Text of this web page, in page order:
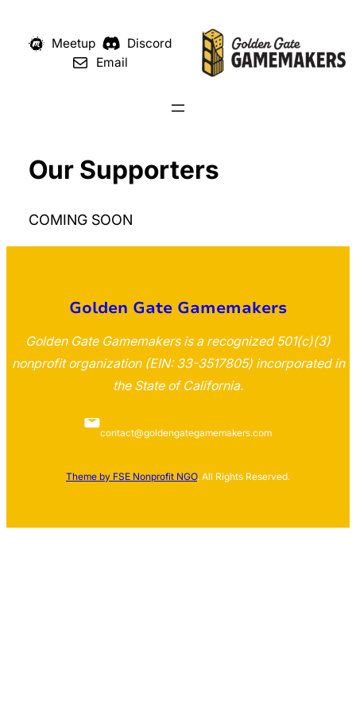
Meetup
Discord
Email
Our Supporters
COMING SOON
Golden Gate Gamemakers
Golden Gate Gamemakers is a recognized 501(c)(3)
nonprofit organization (EIN: 33-3517805) incorporated in
the State of California.
contact@goldengategamemakers.com
Theme by FSE Nonprofit NGO. All Rights Reserved.